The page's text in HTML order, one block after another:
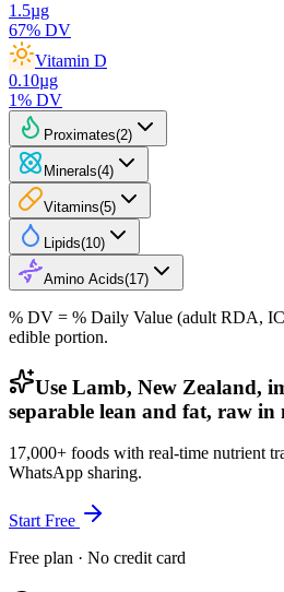
1.5µg
67% DV
Vitamin D
0.10µg
1% DV
Proximates(2)
Minerals(4)
Vitamins(5)
Lipids(10)
Amino Acids(17)
% DV = % Daily Value (adult RDA,
edible portion.
Use Lamb, New Zealand,
separable lean and fat, raw in
17,000+ foods with real-time nutrient
WhatsApp sharing.
Start Free
Free plan · No credit card